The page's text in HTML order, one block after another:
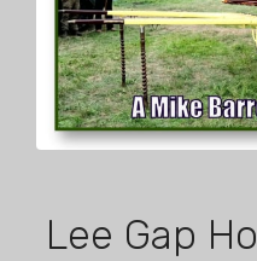
Lee Gap